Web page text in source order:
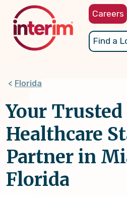
content
Careers
Find a
Florida
Your Trusted
Healthcare
Partner in
Florida